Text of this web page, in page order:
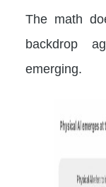
The math
backdrop
emerging.